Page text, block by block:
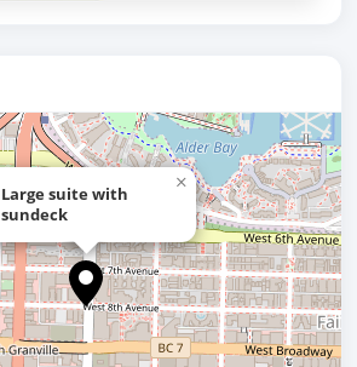
Large suite with
sundeck
×